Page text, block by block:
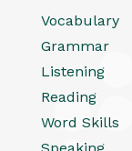
Vocabulary
Grammar
Listening
Reading
Word Skills